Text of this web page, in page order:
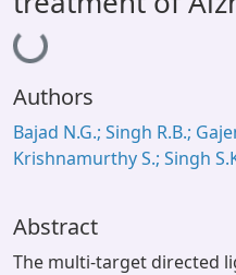
OPAC
Loading...
Authors
Bajad N.G.; Singh R.B.;
Krishnamurthy S.; Singh
Abstract
The multi-target directed